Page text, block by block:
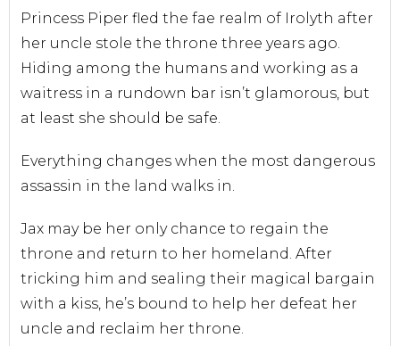
Princess Piper fled the fae realm of Irolyth after
her uncle stole the throne three years ago.
Hiding among the humans and working as a
waitress in a rundown bar isn’t glamorous, but
at least she should be safe.
Everything changes when the most dangerous
assassin in the land walks in.
Jax may be her only chance to regain the
throne and return to her homeland. After
tricking him and sealing their magical bargain
with a kiss, he’s bound to help her defeat her
uncle and reclaim her throne.